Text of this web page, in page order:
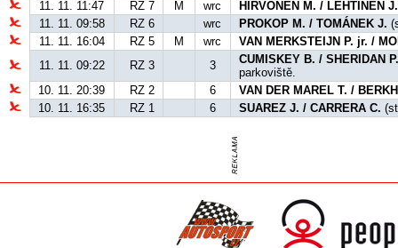
11. 11. 11:47
RZ 7 M wrc
HIRVONEN M. / LEHTINEN J.
11. 11. 09:58
RZ 6 wrc PROKOP M. / TOMÁNEK J.
11. 11. 16:04
RZ 5 M wrc
VAN MERKSTEIJN P. jr. /
11. 11. 09:22
RZ 3 3
CUMISKEY B. / SHERIDAN
parkoviště.
10. 11. 20:39
RZ 2 6
VAN DER MAREL T. /
10. 11. 16:35
RZ 1 6 SUAREZ J. / CARRERA C.